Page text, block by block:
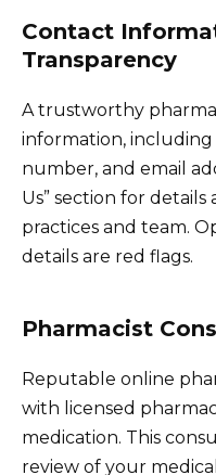
Contact
Transparency
A trustworthy
information, including
number, and email
Us” section for
practices and team.
details are red flags.
Pharmacist
Reputable online
with licensed
medication. This
review of your